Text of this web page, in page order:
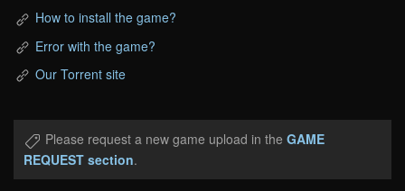
How to install the game?
Error with the game?
Our Torrent site
Please request a new game upload in the GAME
REQUEST section.